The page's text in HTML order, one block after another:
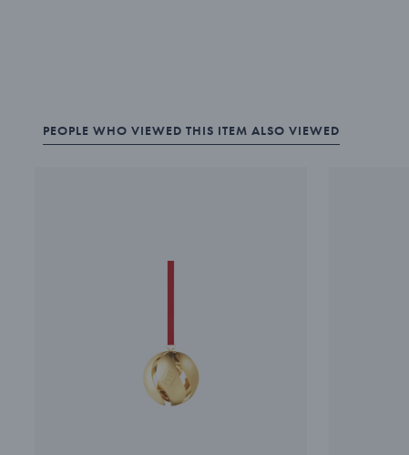
PEOPLE WHO VIEWED THIS ITEM ALSO VIEWED